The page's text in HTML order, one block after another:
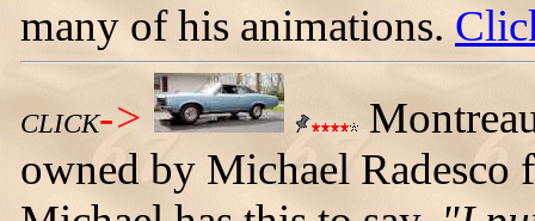
many of his animations.
CLICK->
owned by Michael